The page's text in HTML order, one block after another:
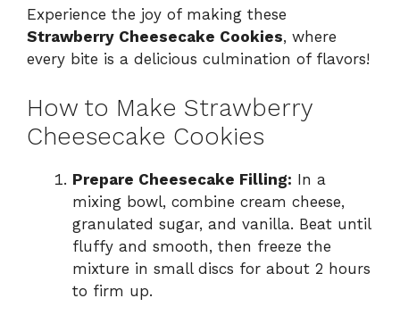
Experience the joy of making these
Strawberry Cheesecake Cookies, where
every bite is a delicious culmination of flavors!
How to Make Strawberry
Cheesecake Cookies
Prepare Cheesecake Filling: In a
mixing bowl, combine cream cheese,
granulated sugar, and vanilla. Beat until
fluffy and smooth, then freeze the
mixture in small discs for about 2 hours
to firm up.